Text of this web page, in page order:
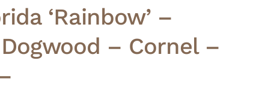
‘Rainbow’ –
– Cornel –